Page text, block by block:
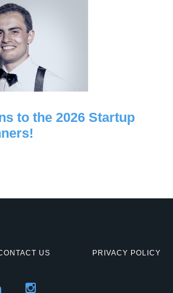
to the 2026 Startup
US PRIVACY POLICY